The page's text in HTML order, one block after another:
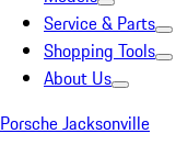
Service & Parts
Shopping Tools
About Us
Porsche Jacksonville